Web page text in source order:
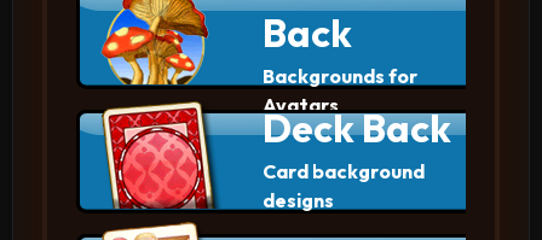
Back
Backgrounds for
Avatars
Deck Back
Card background
designs